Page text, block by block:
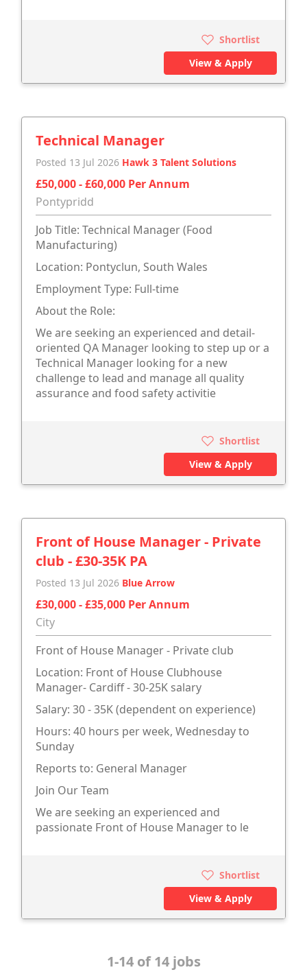
Shortlist
View & Apply
Technical Manager
Posted 13 Jul 2026 Hawk 3 Talent Solutions
£50,000 - £60,000 Per Annum
Pontypridd
Job Title: Technical Manager (Food
Manufacturing)
Location: Pontyclun, South Wales
Employment Type: Full-time
About the Role:
We are seeking an experienced and detail-
oriented QA Manager looking to step up or a
Technical Manager looking for a new
challenge to lead and manage all quality
assurance and food safety activitie
Shortlist
View & Apply
Front of House Manager - Private
club - £30-35K PA
Posted 13 Jul 2026 Blue Arrow
£30,000 - £35,000 Per Annum
City
Front of House Manager - Private club
Location: Front of House Clubhouse
Manager- Cardiff - 30-25K salary
Salary: 30 - 35K (dependent on experience)
Hours: 40 hours per week, Wednesday to
Sunday
Reports to: General Manager
Join Our Team
We are seeking an experienced and
passionate Front of House Manager to le
Shortlist
View & Apply
1-14 of 14 jobs